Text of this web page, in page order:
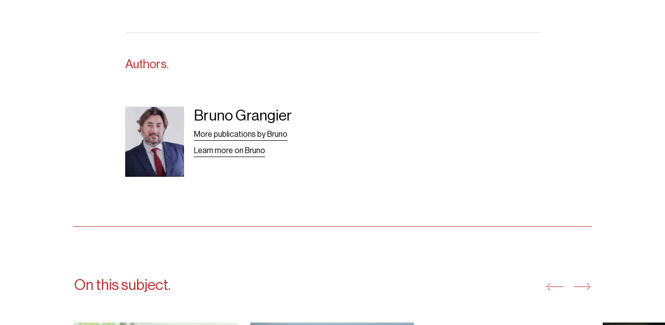
Authors.
Bruno Grangier -
Leaf
Bruno Grangier
More publications by Bruno
Learn more on Bruno
On this subject.